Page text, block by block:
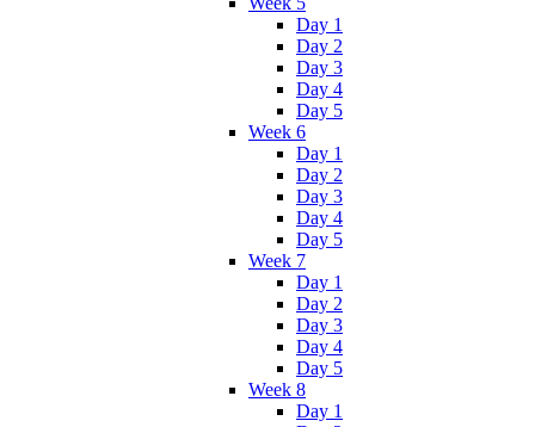
Day 1
Day 2
Day 3
Day 4
Day 5
Week 6
Day 1
Day 2
Day 3
Day 4
Day 5
Week 7
Day 1
Day 2
Day 3
Day 4
Day 5
Week 8
Day 1